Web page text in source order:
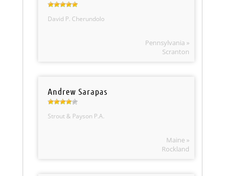
David P. Cherundolo
Pennsylvania »
Scranton
Andrew Sarapas
Strout & Payson P.A.
Maine »
Rockland